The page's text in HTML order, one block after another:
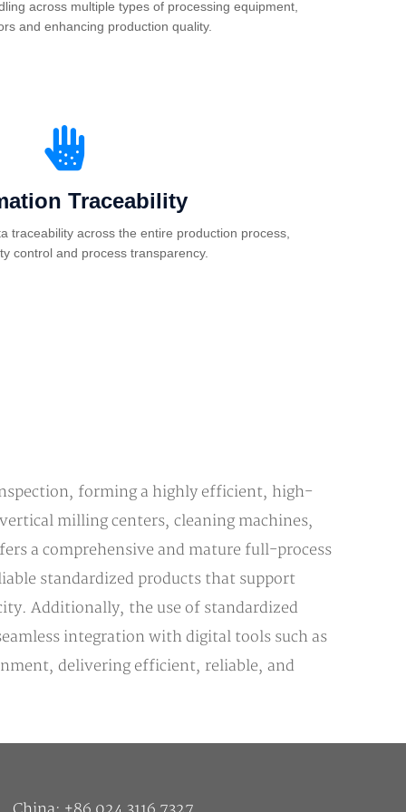
across multiple types of processing equipment,
and enhancing production quality.
Traceability
traceability across the entire production process,
control and process transparency.
forming a highly efficient, high-
milling centers, cleaning machines,
a comprehensive and mature full-process
standardized products that support
Additionally, the use of standardized
integration with digital tools such as
delivering efficient, reliable, and